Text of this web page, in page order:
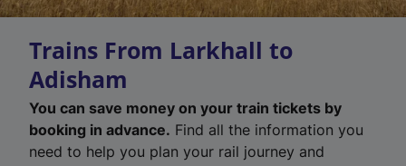
Trains From Larkhall to
Adisham
You can save money on your train tickets by
booking in advance. Find all the information you
need to help you plan your rail journey and